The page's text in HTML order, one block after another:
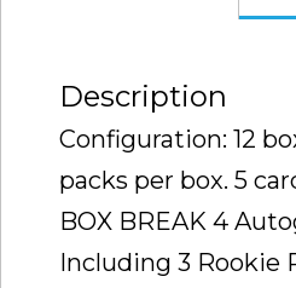
Description
Configuration: 12
packs per box. 5
BOX BREAK 4
Including 3 Rookie